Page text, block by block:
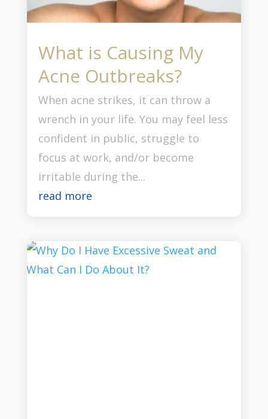
What is Causing My
Acne Outbreaks?
When acne strikes, it can throw a
wrench in your life. You may feel less
confident in public, struggle to
focus at work, and/or become
irritable during the...
read more